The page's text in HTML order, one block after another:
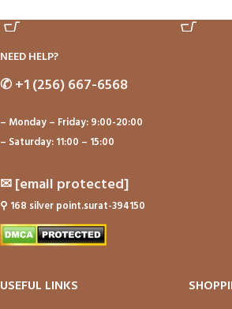
NEED HELP?
✆+1 (256) 667-6568
– Monday – Friday: 9:00-20:00
– Saturday: 11:00 – 15:00
✉[email protected]
⚲ 168 silver point.surat-394150
USEFUL LINKS